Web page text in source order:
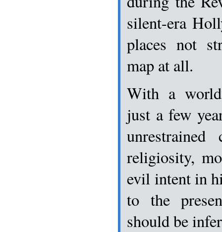
silent-era
places not
map at all.
With a
just a few
unrestrained
religiosity,
evil intent in
to the
should be